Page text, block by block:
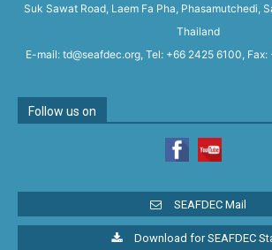
Suk Sawat Road, Laem Fa Pha, Phasamutchedi,
Thailand
E-mail: td@seafdec.org, Tel: +66 2425 6100, Fax:
Follow us on
SEAFDEC Mail
Download for SEAFDEC